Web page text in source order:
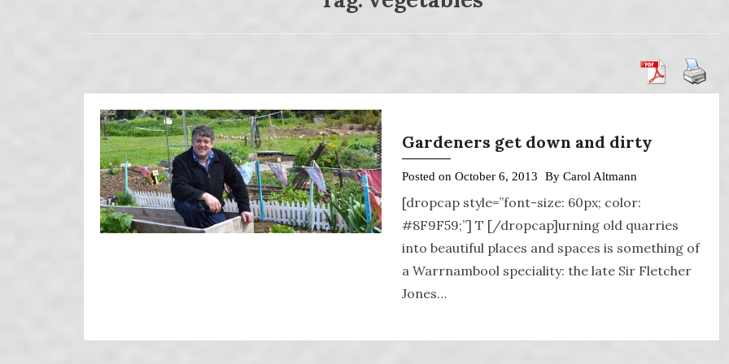
Gardeners get down and dirty
Posted on October 6, 2013 By Carol Altmann
[dropcap style=”font-size: 60px; color:
#8F9F59;”] T [/dropcap]urning old quarries
into beautiful places and spaces is something of
a Warrnambool speciality: the late Sir Fletcher
Jones…